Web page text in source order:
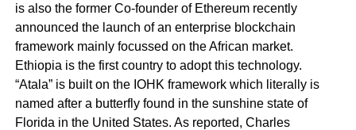
is also the former Co-founder of Ethereum recently
announced the launch of an enterprise blockchain
framework mainly focussed on the African market.
Ethiopia is the first country to adopt this technology.
“Atala” is built on the IOHK framework which literally is
named after a butterfly found in the sunshine state of
Florida in the United States. As reported, Charles